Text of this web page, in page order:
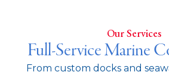
Our Services
Full-Service Marine
From custom docks and